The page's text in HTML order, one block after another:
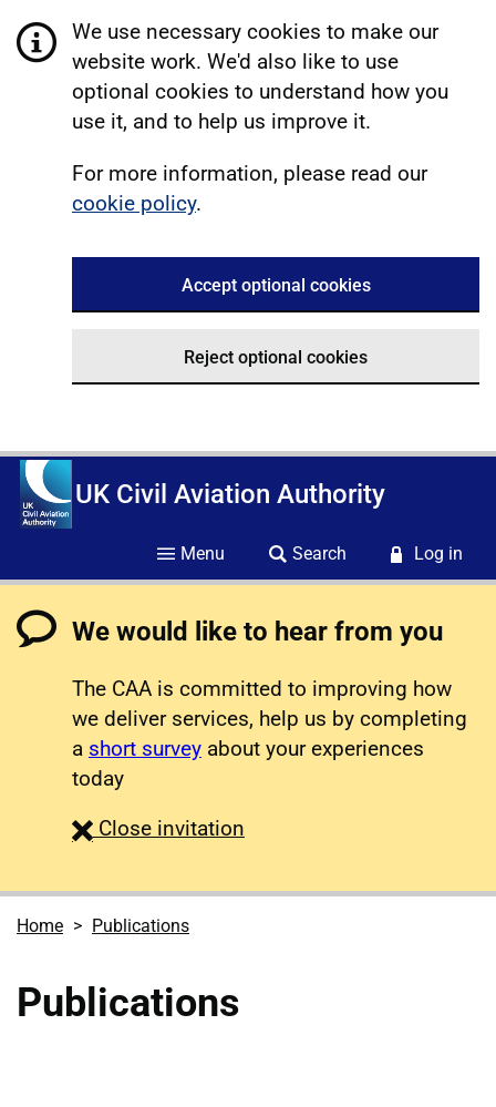
We use necessary cookies to make our
website work. We'd also like to use
optional cookies to understand how you
use it, and to help us improve it.
For more information, please read our
cookie policy.
Accept optional cookies
Reject optional cookies
UK Civil Aviation Authority
Menu Search Log in
We would like to hear from you
The CAA is committed to improving how
we deliver services, help us by completing
a short survey about your experiences
today
Close survey
invitation
Home Publications
Publications